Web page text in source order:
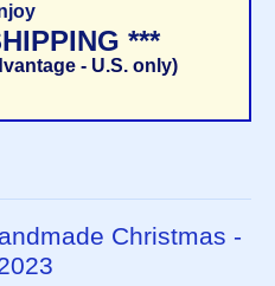
***
- U.S. only)
Christmas -